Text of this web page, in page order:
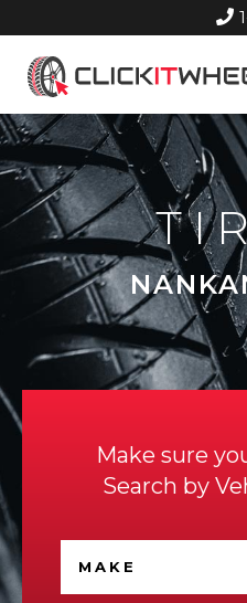
Home
Make sure
Search by
MAKE